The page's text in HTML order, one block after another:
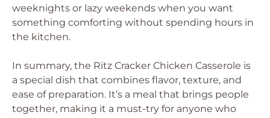
weeknights or lazy weekends when you want
something comforting without spending hours in
the kitchen.
In summary, the Ritz Cracker Chicken Casserole is
a special dish that combines flavor, texture, and
ease of preparation. It’s a meal that brings people
together, making it a must-try for anyone who